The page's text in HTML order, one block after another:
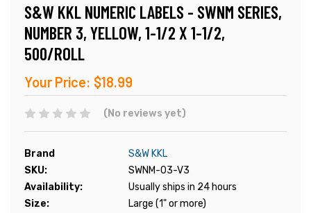
S&W KKL NUMERIC LABELS - SWNM SERIES,
NUMBER 3, YELLOW, 1-1/2 X 1-1/2,
500/ROLL
Your Price: $18.99
(No reviews yet)
Brand
S&W KKL
SKU:
SWNM-03-V3
Availability:
Usually ships in 24 hours
Size:
Large (1" or more)